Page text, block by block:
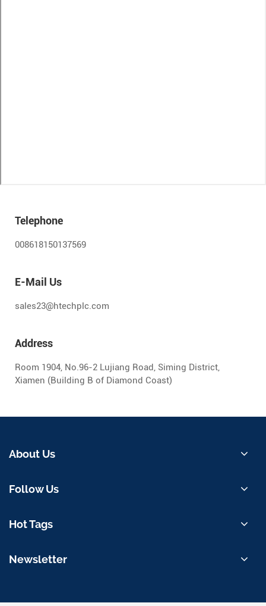
Telephone
008618150137569
E-Mail Us
sales23@htechplc.com
Address
Room 1904, No.96-2 Lujiang Road, Siming District,
Xiamen (Building B of Diamond Coast)
About Us
Follow Us
Hot Tags
Newsletter